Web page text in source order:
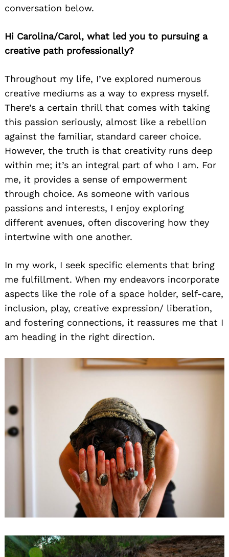
conversation below.
Hi Carolina/Carol, what led you to pursuing a
creative path professionally?
Throughout my life, I’ve explored numerous
creative mediums as a way to express myself.
There’s a certain thrill that comes with taking
this passion seriously, almost like a rebellion
against the familiar, standard career choice.
However, the truth is that creativity runs deep
within me; it’s an integral part of who I am. For
me, it provides a sense of empowerment
through choice. As someone with various
passions and interests, I enjoy exploring
different avenues, often discovering how they
intertwine with one another.
In my work, I seek specific elements that bring
me fulfillment. When my endeavors incorporate
aspects like the role of a space holder, self-care,
inclusion, play, creative expression/ liberation,
and fostering connections, it reassures me that I
am heading in the right direction.